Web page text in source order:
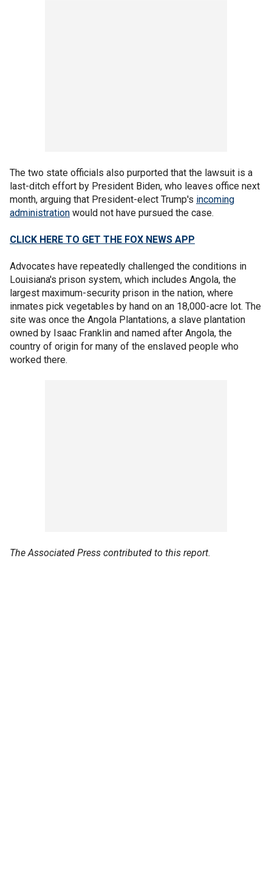
The two state officials also purported that the lawsuit is a
last-ditch effort by President Biden, who leaves office next
month, arguing that President-elect Trump's incoming
administration would not have pursued the case.
CLICK HERE TO GET THE FOX NEWS APP
Advocates have repeatedly challenged the conditions in
Louisiana's prison system, which includes Angola, the
largest maximum-security prison in the nation, where
inmates pick vegetables by hand on an 18,000-acre lot. The
site was once the Angola Plantations, a slave plantation
owned by Isaac Franklin and named after Angola, the
country of origin for many of the enslaved people who
worked there.
The Associated Press contributed to this report.